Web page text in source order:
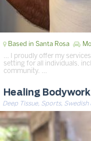
Based in Santa Rosa
… I proudly offer my
setting for all individuals,
community. …
Healing Bodywork
Deep Tissue, Sports, Swedish